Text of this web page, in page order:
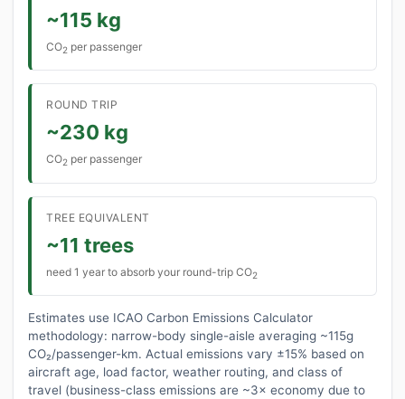
~115 kg
CO2 per passenger
ROUND TRIP
~230 kg
CO2 per passenger
TREE EQUIVALENT
~11 trees
need 1 year to absorb your round-trip CO2
Estimates use ICAO Carbon Emissions Calculator
methodology: narrow-body single-aisle averaging ~115g
CO₂/passenger-km. Actual emissions vary ±15% based on
aircraft age, load factor, weather routing, and class of
travel (business-class emissions are ~3× economy due to